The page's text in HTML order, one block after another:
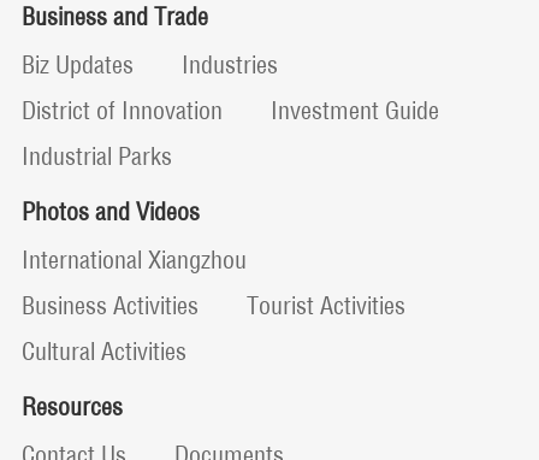
Business and Trade
Biz Updates
Industries
District of Innovation
Investment Guide
Industrial Parks
Photos and Videos
International Xiangzhou
Business Activities
Tourist Activities
Cultural Activities
Resources